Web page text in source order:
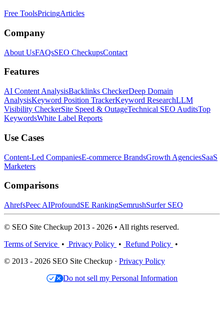
Free ToolsPricingArticles
Company
About UsFAQsSEO CheckupsContact
Features
AI Content AnalysisBacklinks CheckerDeep Domain
AnalysisKeyword Position TrackerKeyword ResearchLLM
Visibility CheckerSite Speed & OutageTechnical SEO AuditsTop
KeywordsWhite Label Reports
Use Cases
Content-Led CompaniesE-commerce BrandsGrowth AgenciesSaaS
Marketers
Comparisons
AhrefsPeec AIProfoundSE RankingSemrushSurfer SEO
© SEO Site Checkup 2013 - 2026 • All rights reserved.
Terms of Service • Privacy Policy • Refund Policy •
© 2013 - 2026 SEO Site Checkup · Privacy Policy
Do not sell my Personal Information